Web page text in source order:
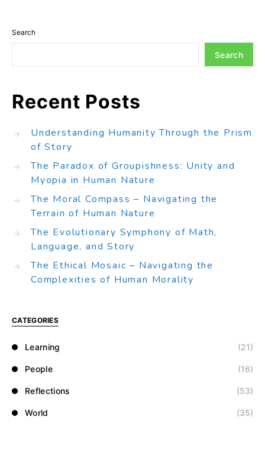
Search
Search
Recent Posts
Understanding Humanity Through the Prism
of Story
The Paradox of Groupishness: Unity and
Myopia in Human Nature
The Moral Compass – Navigating the
Terrain of Human Nature
The Evolutionary Symphony of Math,
Language, and Story
The Ethical Mosaic – Navigating the
Complexities of Human Morality
CATEGORIES
Learning (21)
People (16)
Reflections (53)
World (35)